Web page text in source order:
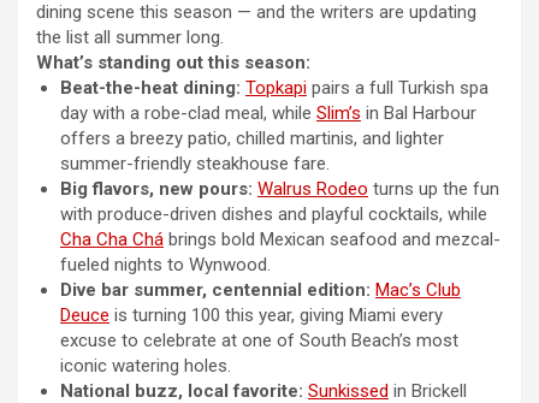
dining scene this season — and the writers are updating
the list all summer long.
What’s standing out this season:
Beat-the-heat dining: Topkapi pairs a full Turkish spa
day with a robe-clad meal, while Slim’s in Bal Harbour
offers a breezy patio, chilled martinis, and lighter
summer-friendly steakhouse fare.
Big flavors, new pours: Walrus Rodeo turns up the fun
with produce-driven dishes and playful cocktails, while
Cha Cha Chá brings bold Mexican seafood and mezcal-
fueled nights to Wynwood.
Dive bar summer, centennial edition: Mac’s Club
Deuce is turning 100 this year, giving Miami every
excuse to celebrate at one of South Beach’s most
iconic watering holes.
National buzz, local favorite: Sunkissed in Brickell